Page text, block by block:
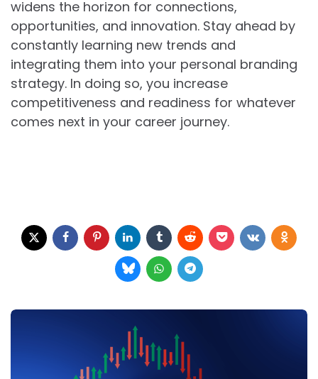
widens the horizon for connections,
opportunities, and innovation. Stay ahead by
constantly learning new trends and
integrating them into your personal branding
strategy. In doing so, you increase
competitiveness and readiness for whatever
comes next in your career journey.
Post
navigation